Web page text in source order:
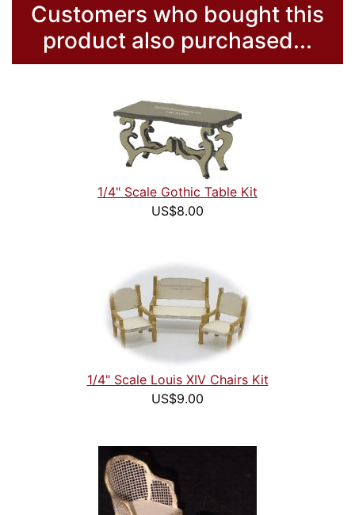
Customers who bought this
product also purchased...
1/4" Scale Gothic Table Kit
US$8.00
1/4" Scale Louis XIV Chairs Kit
US$9.00